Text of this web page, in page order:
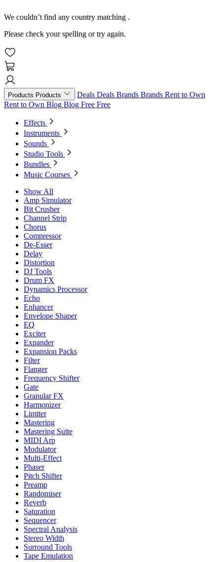
We couldn’t find any country matching .
Please check your spelling or try again.
Products Products Deals Deals Brands Brands Rent to Own
Rent to Own Blog Blog Free Free
Effects
Instruments
Sounds
Studio Tools
Bundles
Music Courses
Show All
Amp Simulator
Bit Crusher
Channel Strip
Chorus
Compressor
De-Esser
Delay
Distortion
DJ Tools
Drum FX
Dynamics Processor
Echo
Enhancer
Envelope Shaper
EQ
Exciter
Expander
Expansion Packs
Filter
Flanger
Frequency Shifter
Gate
Granular FX
Harmonizer
Limiter
Mastering
Mastering Suite
MIDI Arp
Modulator
Multi-Effect
Phaser
Pitch Shifter
Preamp
Randomiser
Reverb
Saturation
Sequencer
Spectral Analysis
Stereo Width
Surround Tools
Tape Emulation